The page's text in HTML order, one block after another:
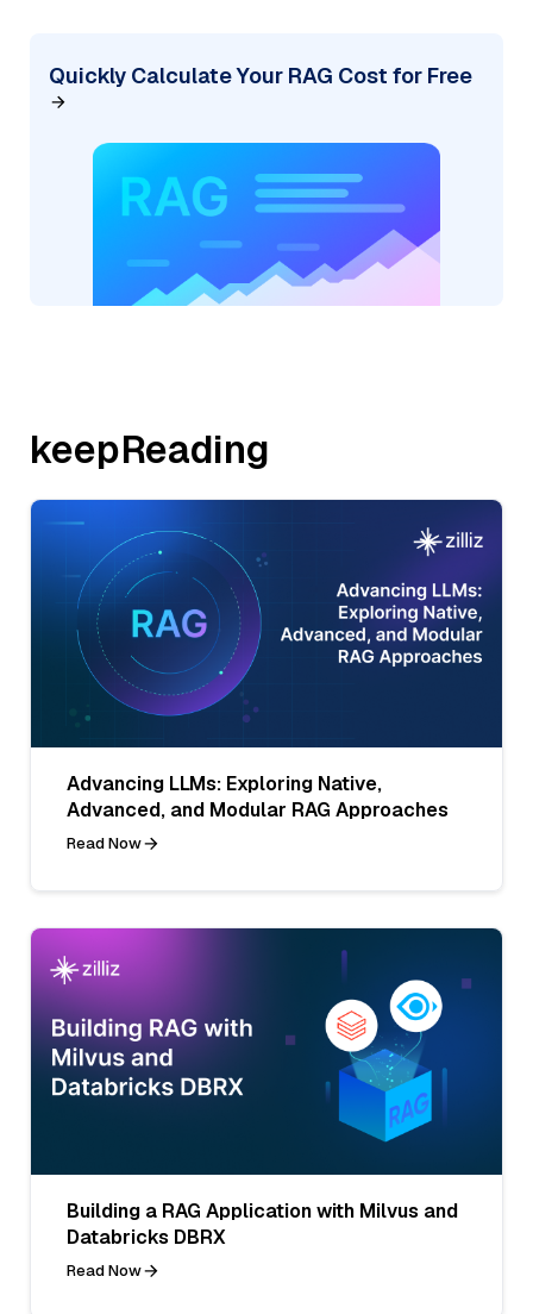
Quickly Calculate Your RAG Cost for Free
keepReading
Advancing LLMs: Exploring Native,
Advanced, and Modular RAG Approaches
Read Now
Building a RAG Application with Milvus and
Databricks DBRX
Read Now